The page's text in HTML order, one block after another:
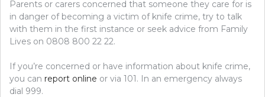
Parents or carers concerned that someone they care for is
in danger of becoming a victim of knife crime, try to talk
with them in the first instance or seek advice from Family
Lives on 0808 800 22 22.
If you’re concerned or have information about knife crime,
you can report online or via 101. In an emergency always
dial 999.